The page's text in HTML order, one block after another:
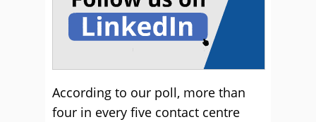
According to our poll, more than
four in every five contact centre